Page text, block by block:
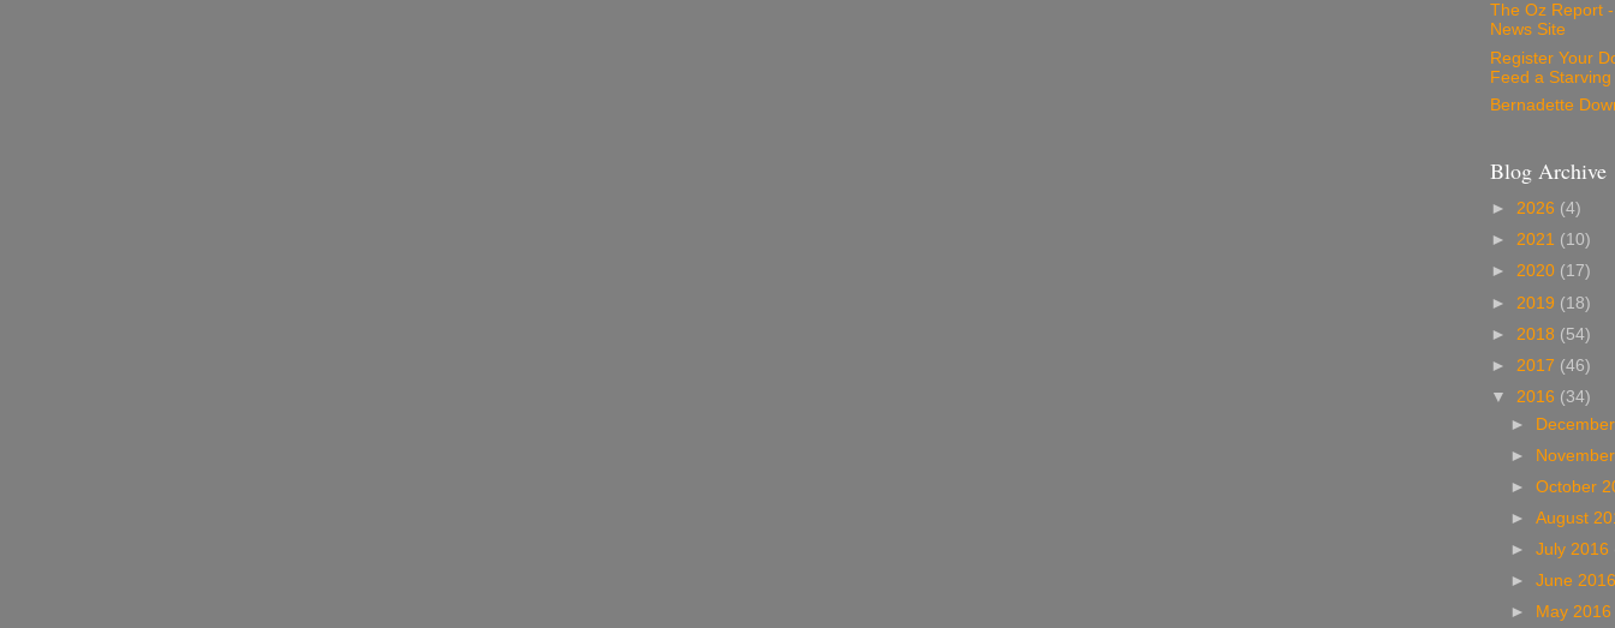
The Oz Report
News Site
Register Your
Feed a Starving
Bernadette
Blog Archive
► 2026 (4)
► 2021 (10)
► 2020 (17)
► 2019 (18)
► 2018 (54)
► 2017 (46)
▼ 2016 (34)
►
►
►October
►August
►July 2016
►June
►
May